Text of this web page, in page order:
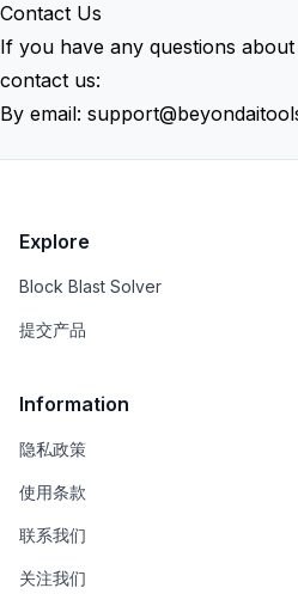
Contact Us
If you have any questions
contact us:
By email:
Explore
Block Blast Solver
提交产品
Information
隐私政策
使用条款
联系我们
关注我们